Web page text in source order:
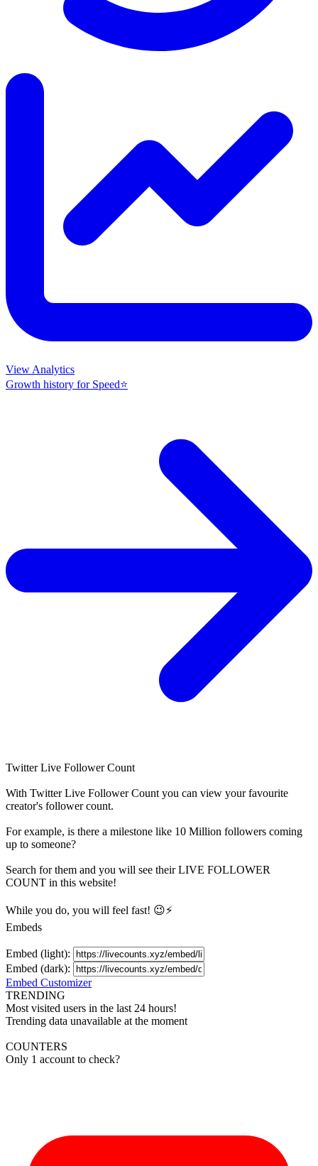
View Analytics
Growth history for Speed⭐️
Twitter Live Follower Count
With Twitter Live Follower Count you can view your favourite
creator's followercount.
For example, is there a milestone like 10 Million followers coming
up to someone?
Search for them and you will see their LIVE FOLLOWER
COUNT in this website!
While you do, you will feel fast! 😉⚡
Embeds
Embed (light):
Embed (dark):
Embed Customizer
TRENDING
Most visited users in the last 24 hours!
Trending data unavailable at the moment
COUNTERS
Only 1 account to check?